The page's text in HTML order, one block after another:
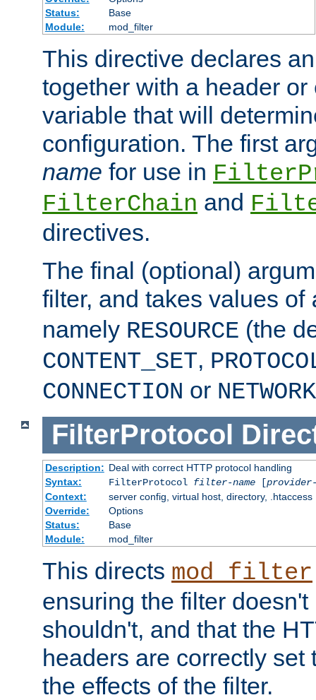
Status:
Base
Module:
mod_filter
This directive declares
together with a header or
variable that will
configuration. The first
name for use in
FilterChain and
directives.
The final (optional)
filter, and takes values of
namely RESOURCE (the
CONTENT_SET,
CONNECTION or NETWORK
FilterProtocol
Description: Deal with correct HTTP protocol handling
Syntax:
FilterProtocol filter-name[provider-
Context:
server config, virtual host, directory, .htaccess
Override:
Options
Status:
Base
Module:
mod_filter
This directs mod_filter
ensuring the filter
shouldn't, and that the
headers are correctly set
the effects of the filter.